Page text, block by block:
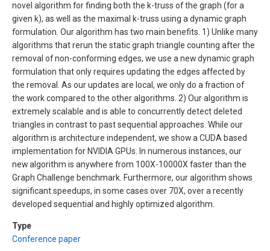
novel algorithm for finding both the k-truss of the graph (for a
given k), as well as the maximal k-truss using a dynamic graph
formulation. Our algorithm has two main benefits. 1) Unlike many
algorithms that rerun the static graph triangle counting after the
removal of non-conforming edges, we use a new dynamic graph
formulation that only requires updating the edges affected by
the removal. As our updates are local, we only do a fraction of
the work compared to the other algorithms. 2) Our algorithm is
extremely scalable and is able to concurrently detect deleted
triangles in contrast to past sequential approaches. While our
algorithm is architecture independent, we show a CUDA based
implementation for NVIDIA GPUs. In numerous instances, our
new algorithm is anywhere from 100X-10000X faster than the
Graph Challenge benchmark. Furthermore, our algorithm shows
significant speedups, in some cases over 70X, over a recently
developed sequential and highly optimized algorithm.
Type
Conference paper